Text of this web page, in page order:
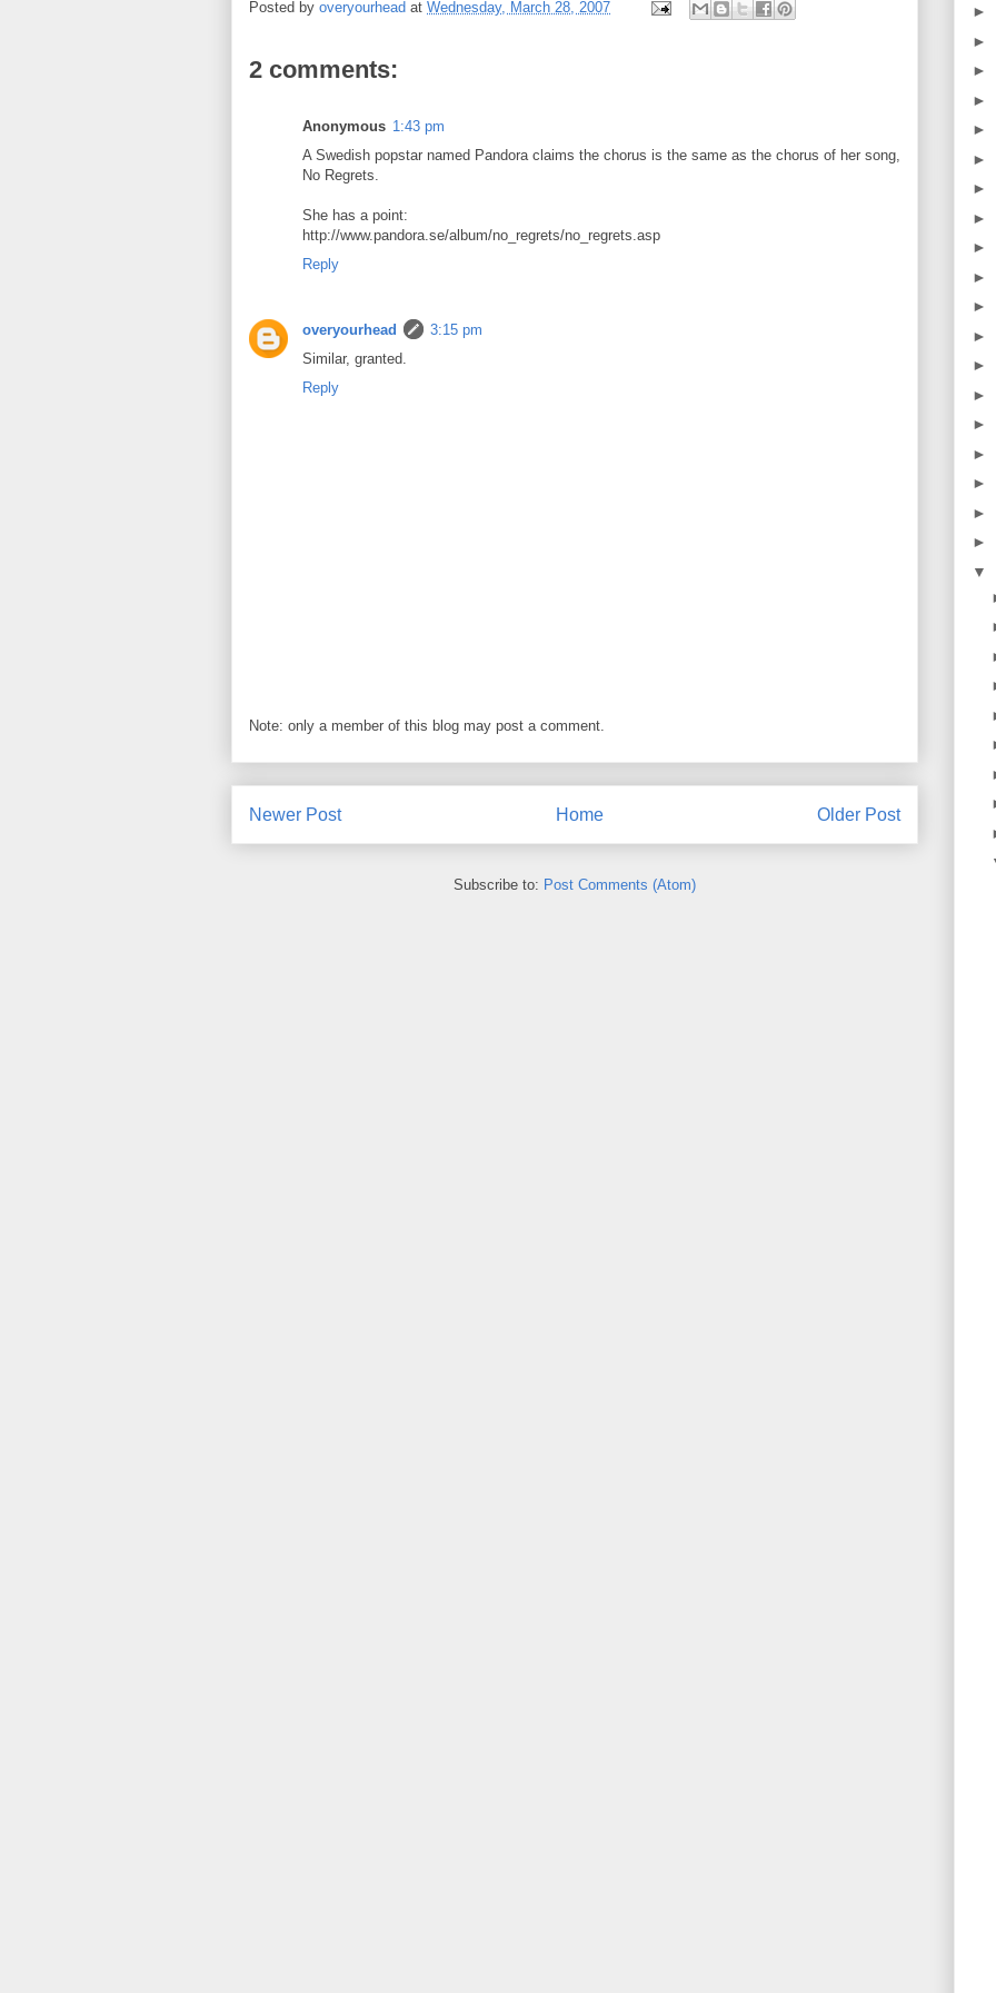
Posted by overyourhead at Wednesday, March 28, 2007
2 comments:
Anonymous 1:43 pm
A Swedish popstar named Pandora claims the chorus is the same as the chorus of her song,
No Regrets.
She has a point:
http://www.pandora.se/album/no_regrets/no_regrets.asp
Reply
overyourhead
3:15 pm
Similar, granted.
Reply
Note: only a member of this blog may post a comment.
Newer Post Older Post
Home
Subscribe to: Post Comments (Atom)
►
►
►
►
►
►
►
►
►
►
►
►
►
►
►
►
►
►
►
▼